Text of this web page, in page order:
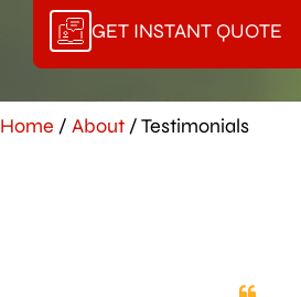
GET INSTANT QUOTE
Home / About /Testimonials